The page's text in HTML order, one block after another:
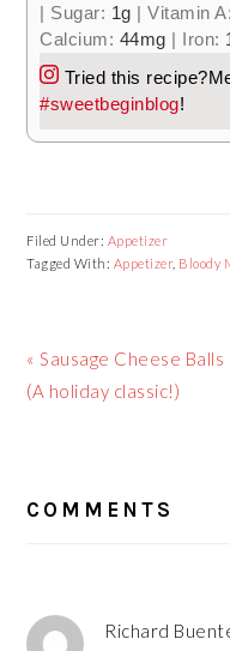
| Sugar: 1g |Vitamin A:
Calcium: 44mg | Iron:
Tried this recipe?
#sweetbeginblog!
Filed Under: Appetizer
Tagged With: Appetizer, Bloody
Previous
Post:
« Sausage Cheese Balls
(A holiday classic!)
INTERACTIONS
COMMENTS
Richard